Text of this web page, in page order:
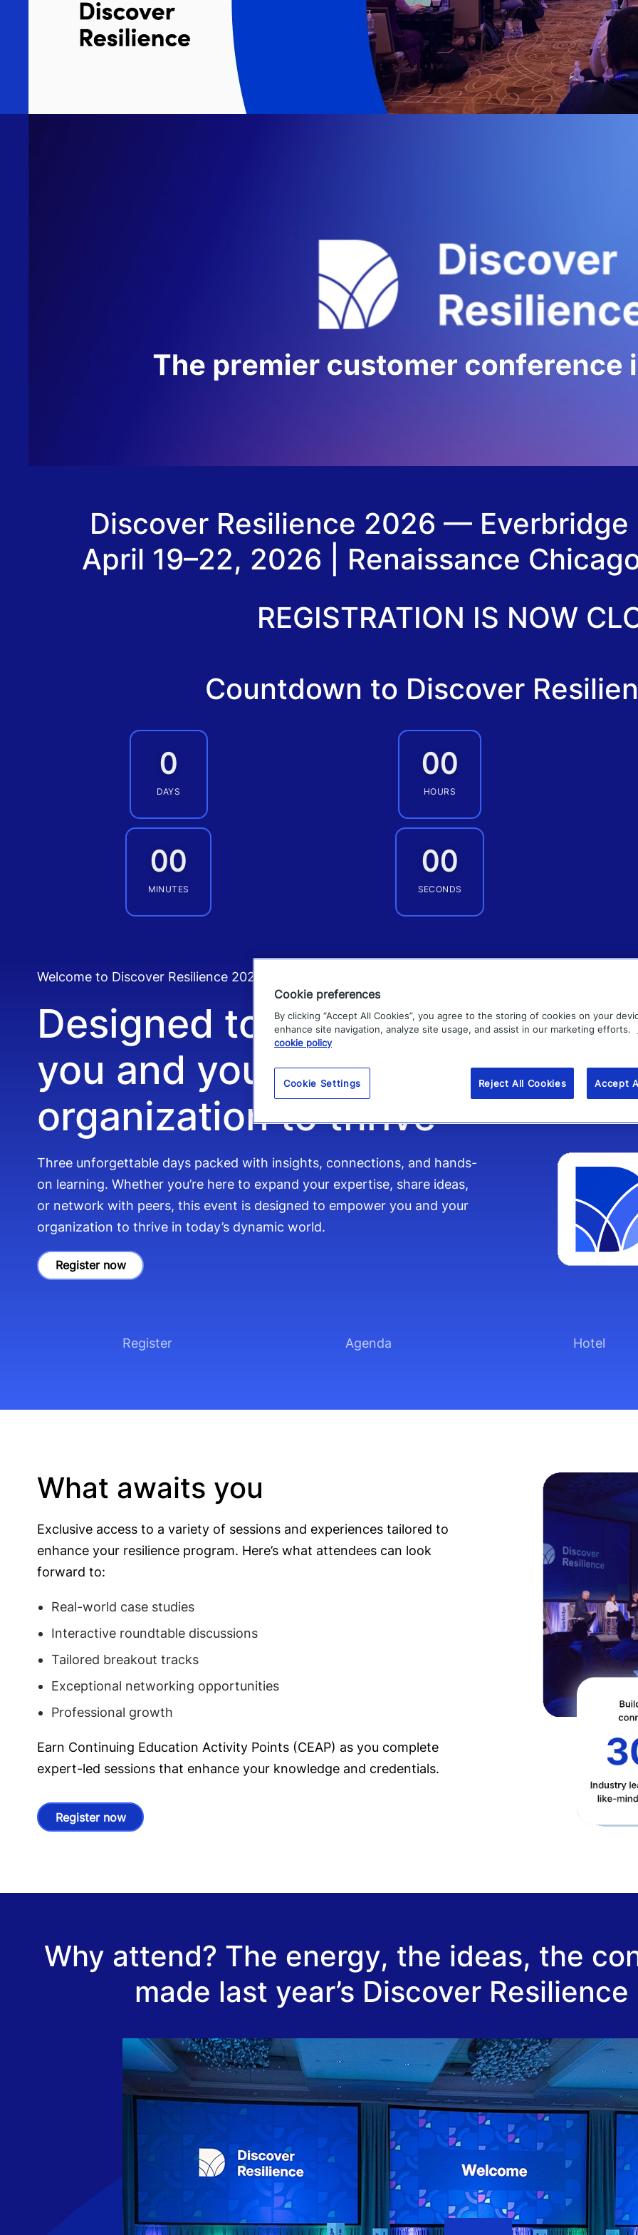
Discover Resilience 2026 — Everbridge
April 19–22, 2026 | Renaissance
REGISTRATION IS NOW
Countdown to Discover
0
DAYS
00
HOURS
00
MINUTES
00
SECONDS
Welcome to Discover Resilience 2026
Designed to empower
you and your
organization to thrive
Three unforgettable days packed with insights, connections, and hands-
on learning. Whether you’re here to expand your expertise, share ideas,
or network with peers, this event is designed to empower you and your
organization to thrive in today’s dynamic world.
Register now
Register Agenda Hotel
What awaits you
Exclusive access to a variety of sessions and experiences tailored to
enhance your resilience program. Here’s what attendees can look
forward to:
Real-world case studies
Interactive roundtable discussions
Tailored breakout tracks
Exceptional networking opportunities
Professional growth
Earn Continuing Education Activity Points (CEAP) as you complete
expert-led sessions that enhance your knowledge and credentials.
Register now
Why attend? The energy, the ideas, the
made last year’s Discover
Cookie preferences
By clicking “Accept All Cookies”, you agree to the storing of cookies on your
enhance site navigation, analyze site usage, and assist in our marketing efforts.
cookie policy
Cookie Settings Reject All Cookies Accept